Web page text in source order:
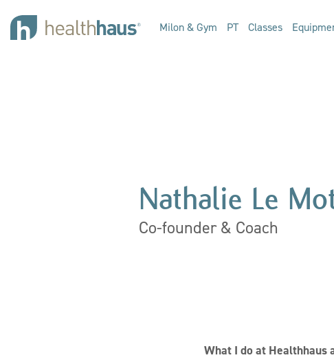
Milon & Gym PT Classes
Nathalie Le
Co-founder & Coach
What I do at Healthhaus